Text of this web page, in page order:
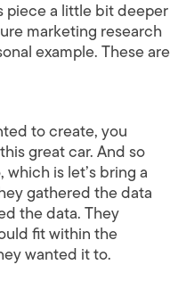
piece a little bit deeper
marketing research
example. These are
to create, you
great car. And so
is let’s bring a
gathered the data
the data. They
fit within the
wanted it to.